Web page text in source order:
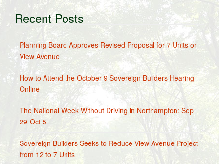
Recent Posts
Planning Board Approves Revised Proposal for 7 Units on
View Avenue
How to Attend the October 9 Sovereign Builders Hearing
Online
The National Week Without Driving in Northampton: Sep
29-Oct 5
Sovereign Builders Seeks to Reduce View Avenue Project
from 12 to 7 Units